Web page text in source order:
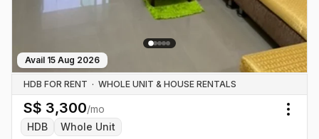
Avail 15 Aug 2026
HDB FOR RENT · WHOLE UNIT & HOUSE RENTALS
S$ 3,300/mo
HDB
Whole Unit